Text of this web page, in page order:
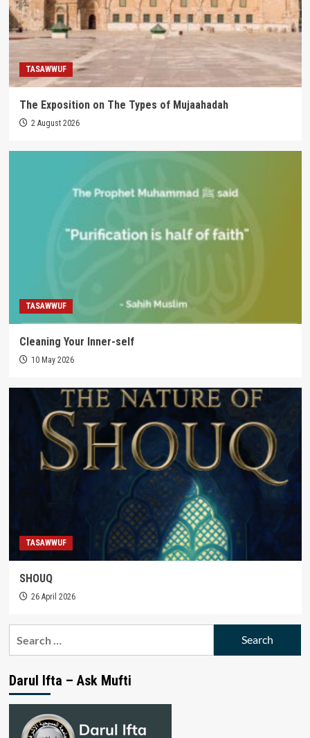
TASAWWUF
The Exposition on The Types of Mujaahadah
2 August 2026
TASAWWUF
Cleaning Your Inner-self
10 May 2026
TASAWWUF
SHOUQ
26 April 2026
Darul Ifta – Ask Mufti